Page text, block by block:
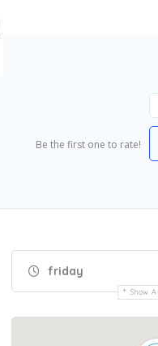
Be the first one to rate!
friday
Show